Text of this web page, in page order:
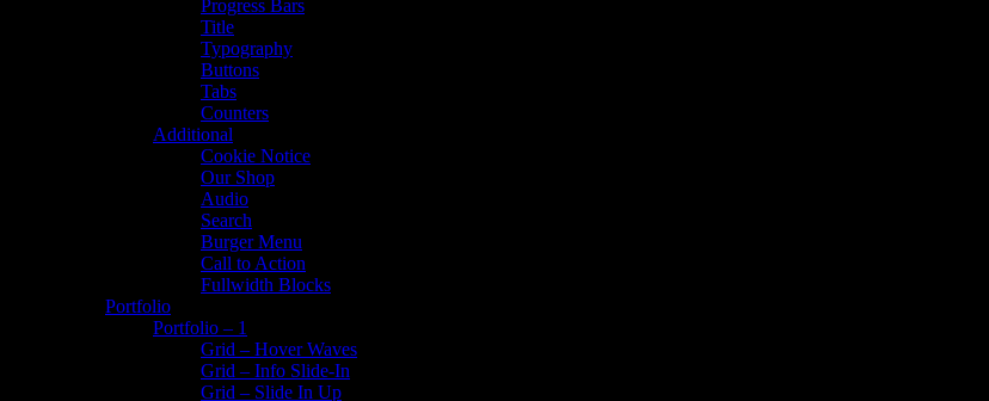
Progress Bars
Title
Typography
Buttons
Tabs
Counters
Additional
Cookie Notice
Our Shop
Audio
Search
Burger Menu
Call to Action
Fullwidth Blocks
Portfolio
Portfolio – 1
Grid – Hover Waves
Grid – Info Slide-In
Grid – Slide In Up